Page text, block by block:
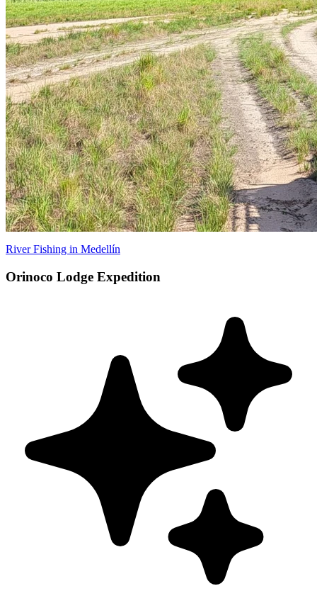
River Fishing in Medellín
Orinoco Lodge Expedition